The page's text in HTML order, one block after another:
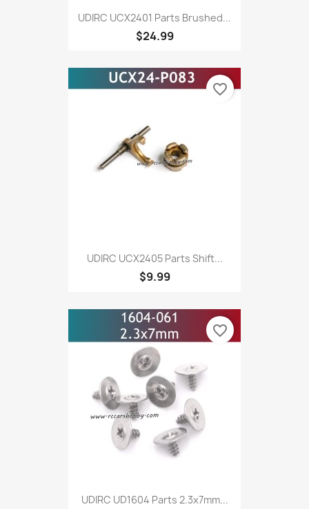
UDIRC UCX2401 Parts Brushed...
$24.99
UDIRC UCX2405 Parts Shift...
$9.99
favorite_border
UDIRC UD1604 Parts 2.3x7mm...
favorite_border